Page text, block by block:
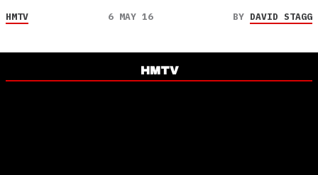
HMTV 6 MAY 16 BY DAVID STAGG
HMTV